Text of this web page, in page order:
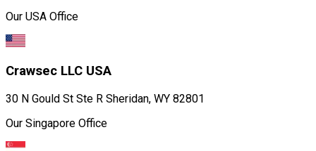
Our USA Office
Crawsec LLC USA
30 N Gould St Ste R Sheridan, WY 82801
Our Singapore Office